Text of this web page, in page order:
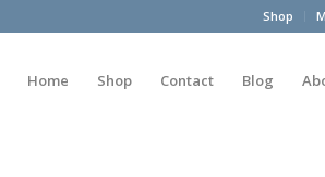
Shop
Home Shop Contact Blog